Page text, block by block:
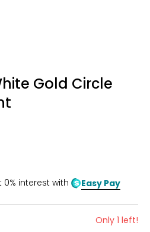
Gold Circle
0% interest with Easy Pay
Only 1 left!